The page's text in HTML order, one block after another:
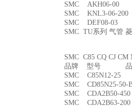
SMC AKH06-
SMC KNL3-06-
SMC DEF08-03
SMC TU系列 气管
SMC C85 CQ CJ
品牌 型号 品
SMC C85N12-
SMC CD85N25-
SMC CDA2B50-
SMC CDA2B63-